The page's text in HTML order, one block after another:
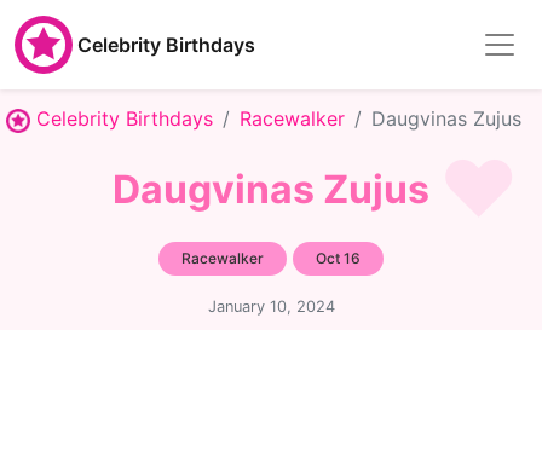
Celebrity Birthdays
Celebrity Birthdays Racewalker Daugvinas Zujus
Daugvinas Zujus
Racewalker Oct 16
January 10, 2024